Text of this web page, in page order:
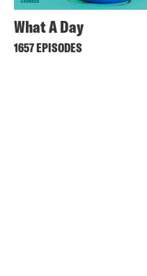
What A Day
1657 EPISODES